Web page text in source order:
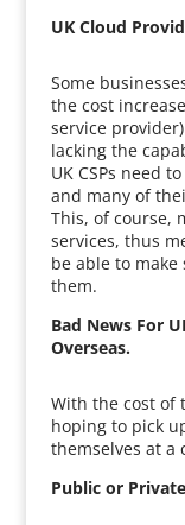
UK Cloud
Some
the cost
service
lacking the
UK CSPs need
and many of
This, of course,
services, thus
be able to
them.
Bad News For
Overseas.
With the cost of
hoping to pick
themselves at a
Public or